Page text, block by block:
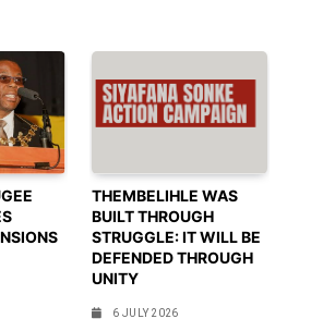
THEMBELIHLE WAS
BUILT THROUGH
STRUGGLE: IT WILL BE
DEFENDED THROUGH
UNITY
6 JULY 2026